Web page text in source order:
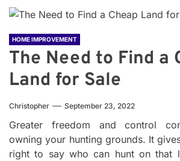
HOME IMPROVEMENT
The Need to Find a
Land for Sale
Christopher September 23, 2022
Greater freedom and control
owning your hunting grounds. It
right to say who can hunt on that